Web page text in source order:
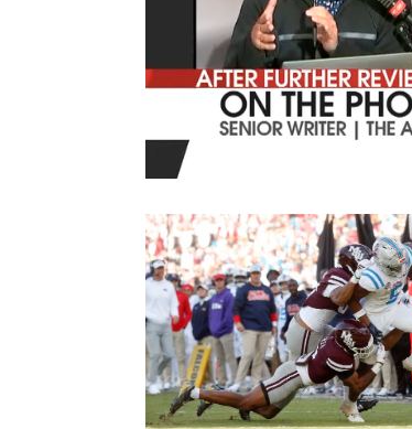
of
4
minutes,
44
secondsVolume
0%